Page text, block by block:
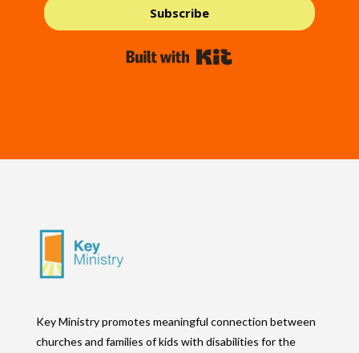
Subscribe
Key Ministry promotes meaningful connection between
churches and families of kids with disabilities for the